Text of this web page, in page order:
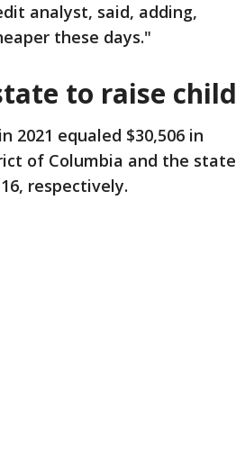
analyst, said, adding,
these days."
to raise child
2021 equaled $30,506 in
of Columbia and the state
respectively.